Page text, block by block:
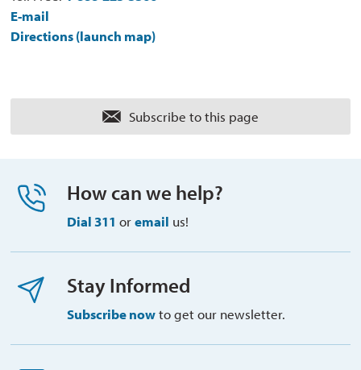
E-mail
Directions (launch map)
Subscribe to this page
How can we help?
Dial 311 or email us!
Stay Informed
Subscribe nowto get our newsletter.